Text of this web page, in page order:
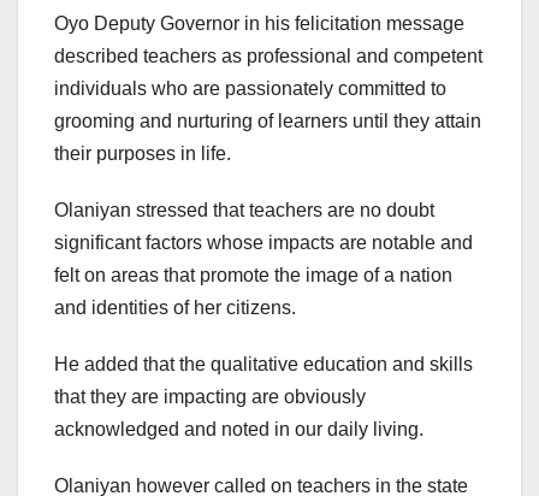
Oyo Deputy Governor in his felicitation message
described teachers as professional and competent
individuals who are passionately committed to
grooming and nurturing of learners until they attain
their purposes in life.
Olaniyan stressed that teachers are no doubt
significant factors whose impacts are notable and
felt on areas that promote the image of a nation
and identities of her citizens.
He added that the qualitative education and skills
that they are impacting are obviously
acknowledged and noted in our daily living.
Olaniyan however called on teachers in the state